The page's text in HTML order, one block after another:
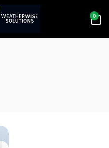
0
items